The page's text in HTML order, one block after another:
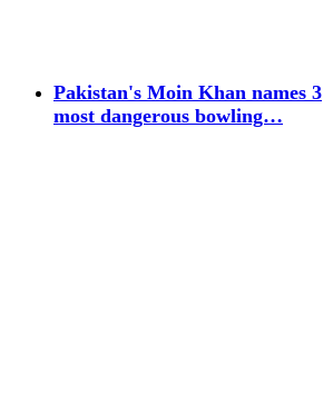
Pakistan's Moin Khan names 3
most dangerous bowling…